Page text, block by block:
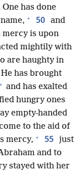
has done
+ 50 and
is upon
mightily with
are haughty in
He has brought
and has exalted
hungry ones
empty-handed
to the aid of
mercy, + 55 just
and to
stayed with her